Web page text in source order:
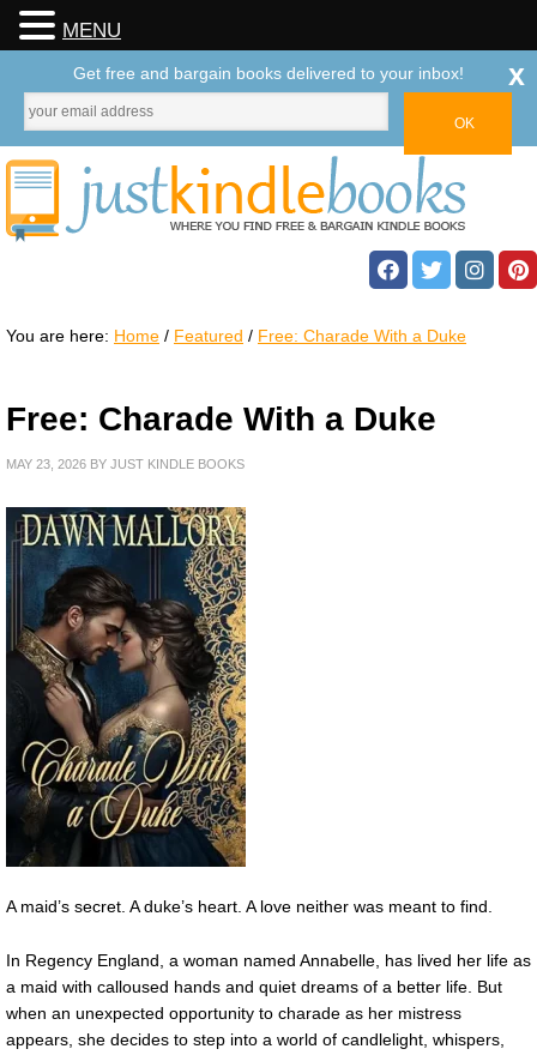
You are here: Home / Featured / Free: Charade With a Duke
Free: Charade With a Duke
MAY 23, 2026 BY JUST KINDLE BOOKS
A maid’s secret. A duke’s heart. A love neither was meant to find.
In Regency England, a woman named Annabelle, has lived her life as
a maid with calloused hands and quiet dreams of a better life. But
when an unexpected opportunity to charade as her mistress
appears, she decides to step into a world of candlelight, whispers,
MENU
Get free and bargain books delivered to your inbox! x